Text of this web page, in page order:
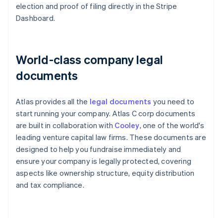
election and proof of filing directly in the Stripe
Dashboard.
World-class company legal
documents
Atlas provides all the legal documents you need to
start running your company. Atlas C corp documents
are built in collaboration with Cooley, one of the world's
leading venture capital law firms. These documents are
designed to help you fundraise immediately and
ensure your company is legally protected, covering
aspects like ownership structure, equity distribution
and tax compliance.